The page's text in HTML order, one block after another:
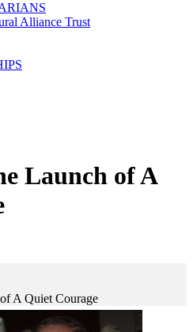
Alliance Trust
Launch of A
A Quiet Courage